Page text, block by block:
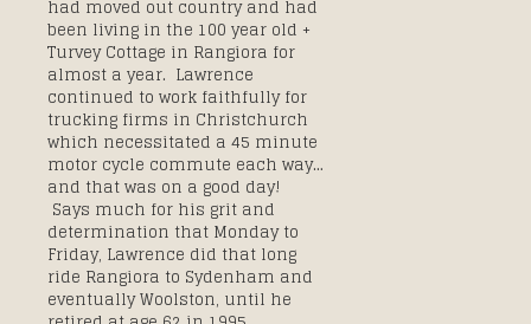
had moved out country and had
been living in the 100 year old +
Turvey Cottage in Rangiora for
almost a year. Lawrence
continued to work faithfully for
trucking firms in Christchurch
which necessitated a 45 minute
motor cycle commute each way…
and that was on a good day!
Says much for his grit and
determination that Monday to
Friday, Lawrence did that long
ride Rangiora to Sydenham and
eventually Woolston, until he